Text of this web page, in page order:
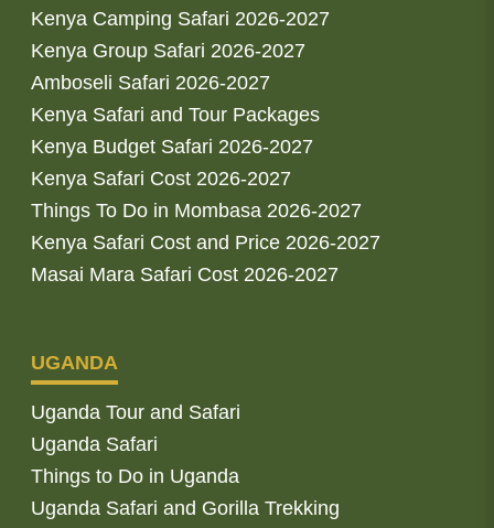
Kenya Camping Safari 2026-2027
Kenya Group Safari 2026-2027
Amboseli Safari 2026-2027
Kenya Safari and Tour Packages
Kenya Budget Safari 2026-2027
Kenya Safari Cost 2026-2027
Things To Do in Mombasa 2026-2027
Kenya Safari Cost and Price 2026-2027
Masai Mara Safari Cost 2026-2027
UGANDA
Uganda Tour and Safari
Uganda Safari
Things to Do in Uganda
Uganda Safari and Gorilla Trekking